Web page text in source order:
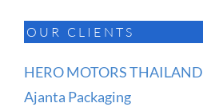
OUR CLIENTS
HERO MOTORS THAILAND
Ajanta Packaging